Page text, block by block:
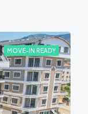
MOVE-IN READY